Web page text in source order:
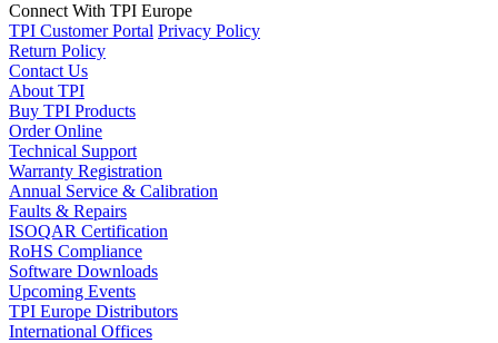
Connect With TPI Europe
TPI Customer Portal Privacy Policy
Return Policy
Contact Us
About TPI
Buy TPI Products
Order Online
Technical Support
Warranty Registration
Annual Service & Calibration
Faults & Repairs
ISOQAR Certification
RoHS Compliance
Software Downloads
Upcoming Events
TPI Europe Distributors
International Offices